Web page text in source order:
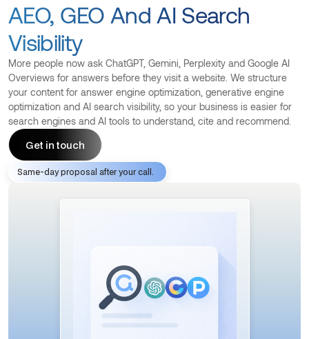
AEO, GEO And AI Search
Visibility
More people now ask ChatGPT, Gemini, Perplexity and Google AI
Overviews for answers before they visit a website. We structure
your content for answer engine optimization, generative engine
optimization and AI search visibility, so your business is easier for
search engines and AI tools to understand, cite and recommend.
Get in touch
Get in touch
Same-day proposal after your call.